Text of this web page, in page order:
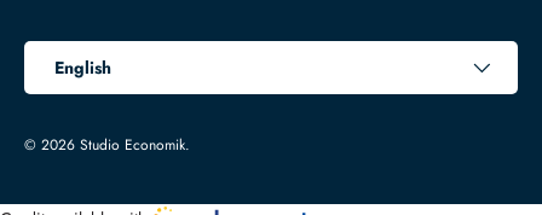
Language
English
© 2026 Studio Economik.